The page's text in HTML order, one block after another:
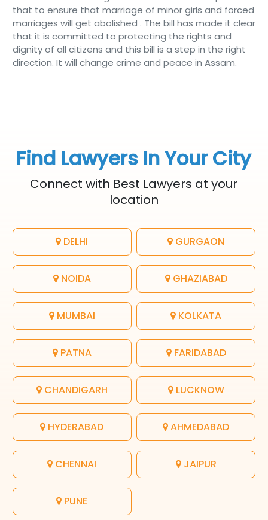
that to ensure that marriage of minor girls and forced
marriages will get abolished . The bill has made it clear
that it is committed to protecting the rights and
dignity of all citizens and this bill is a step in the right
direction. It will change crime and peace in Assam.
Find Lawyers In Your City
Connect with Best Lawyers at your
location
DELHI GURGAON
NOIDA GHAZIABAD
MUMBAI KOLKATA
PATNA FARIDABAD
CHANDIGARH LUCKNOW
HYDERABAD AHMEDABAD
CHENNAI JAIPUR
PUNE